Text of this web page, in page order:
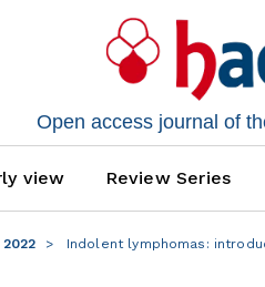
Open access journal of
view Review Series
Indolent lymphomas: